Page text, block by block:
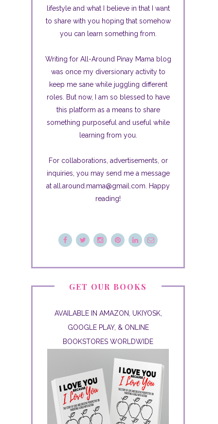
lifestyle and what I believe in that I want
to share with you hoping that somehow
you can learn something from.
Writing for All-Around Pinay Mama blog
was once my diversionary activity to
keep me sane while juggling different
roles. But now, I am so blessed to have
this platform as a means to share
something purposeful and useful while
learning from you.
For collaborations, advertisements, or
inquiries, you may send me a message
at all.around.mama@gmail.com. Happy
reading!
GET OUR BOOKS
AVAILABLE IN AMAZON, UKIYOSK,
GOOGLE PLAY, & ONLINE
BOOKSTORES WORLDWIDE